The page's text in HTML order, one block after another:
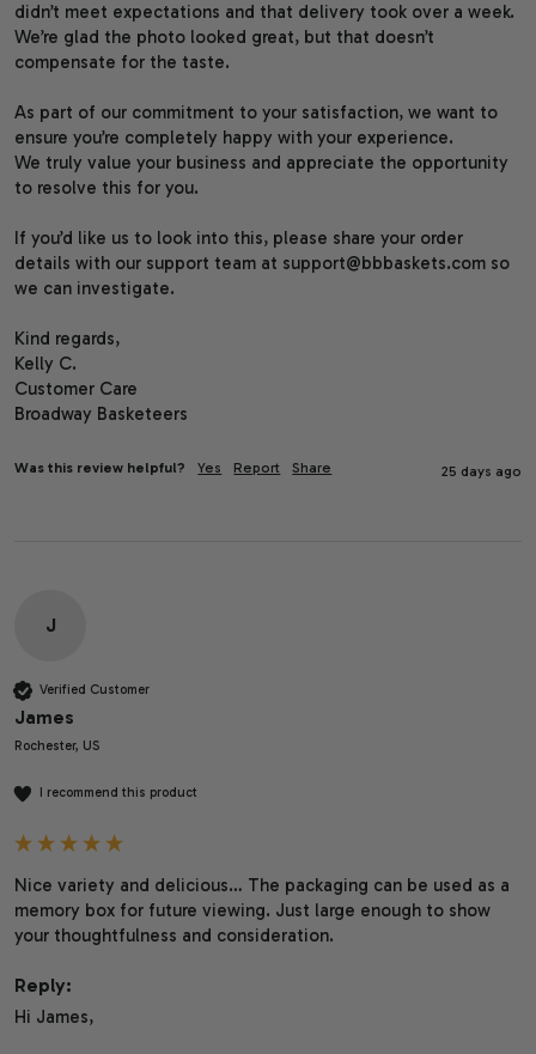
didn’t meet expectations and that delivery took over a week.
We’re glad the photo looked great, but that doesn’t
compensate for the taste.
As part of our commitment to your satisfaction, we want to
ensure you’re completely happy with your experience.
We truly value your business and appreciate the opportunity
to resolve this for you.
If you’d like us to look into this, please share your order
details with our support team at support@bbbaskets.com so
we can investigate.
Kind regards,
Kelly C.
Customer Care
Broadway Basketeers
Was this review helpful? Yes Report Share 25 days ago
J
Verified Customer
James
Rochester, US
I recommend this product
Nice variety and delicious… The packaging can be used as a
memory box for future viewing. Just large enough to show
your thoughtfulness and consideration.
Reply:
Hi James,